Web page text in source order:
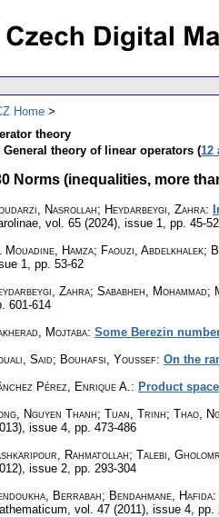
Home
theory
General theory of linear operators (12
Norms (inequalities, more
Nasrollah; Heydarbeygi, Zahra:
vol. 65 (2024), issue 1
pp. 45-52
Mouadine, Hamza; Faouzi, Abdelkhalek;
1
pp. 53-62
Zahra; Sababheh, Mohammad;
601-614
Mojtaba: Some Berezin
Said; Bouhafsi, Youssef: On the
Pérez, Enrique A. : Product
Nguyen Thanh; Tuan, Trinh; Thao,
issue 4 pp. 473-486
Rahmatollah; Talebi,
issue 2 pp. 293-304
Berrabah; Bendahmane, Hafida:
vol. 47 (2011), issue 4 pp.